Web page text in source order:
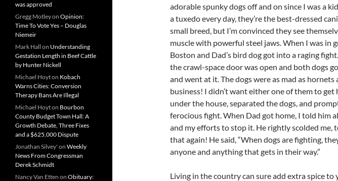
adorable spunky dogs off and on since I was a
a tuxedo every day, they’re the best-dressed
small breed, but I’m convinced they see
muscle with powerful steel jaws. When I was in
Boston and Dad’s bird dog got into a raging
the crawl-space door was open and both dogs
and went at it. The dogs were as mad as
business! I didn’t want either one of them to get
under the house, separated the dogs, and
ferocious fight. When Dad got home, I told him
and my efforts to stop it. He rightly scolded me,
that again! He said, “When dogs are fighting,
anyone and anything that gets in their way.”
Living in the country can sure add extra spice
was approved
Gregg Motleyon Opinion:
Time To Vote Yes – Douglas
Niemeir
Mark Hall on Understanding
Gestation Length in Beef Cattle
by Hunter Nickell
Michael Hoyton Kobach
Warns Cities: Conversion
Therapy Bans Are Illegal
Michael Hoyton Bourbon
County Budget Town Hall: A
Growth Debate, Three Fixes
and a $625,000 Dispute
Jonathan Silvey' on Weekly
News From Congressman
Derek Schmidt
Nancy Van Etten on Obituary: